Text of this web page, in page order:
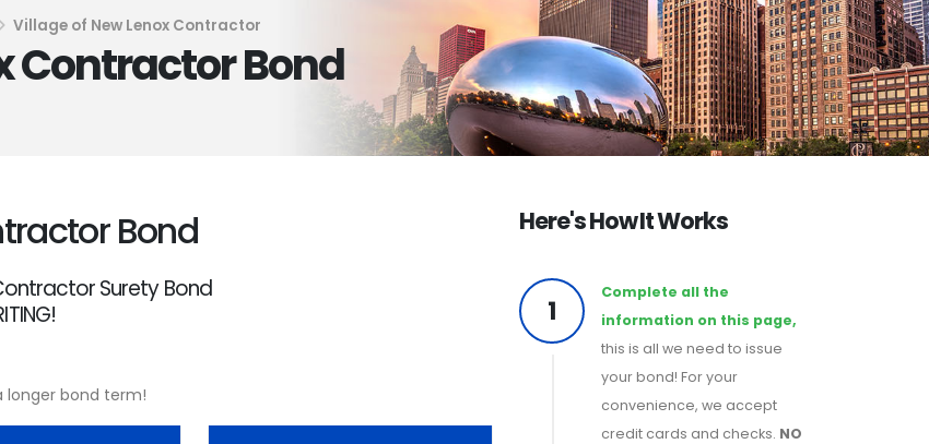
Village of New Lenox Contractor
Contractor Bond
Bond
Surety Bond
longer bond term!
Here's How It Works
1
Complete all the
information on this page,
this is all we need to issue
your bond! For your
convenience, we accept
credit cards and checks. NO